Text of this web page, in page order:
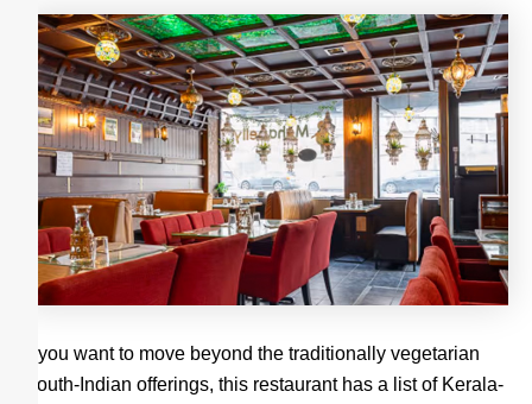
If you want to move beyond the traditionally vegetarian
South-Indian offerings, this restaurant has a list of Kerala-